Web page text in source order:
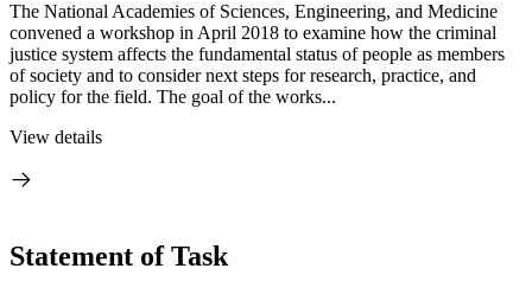
The National Academies of Sciences, Engineering, and Medicine
convened a workshop in April 2018 to examine how the criminal
justice system affects the fundamental status of people as members
of society and to consider next steps for research, practice, and
policy for the field. The goal of the works...
View details
Statement of Task